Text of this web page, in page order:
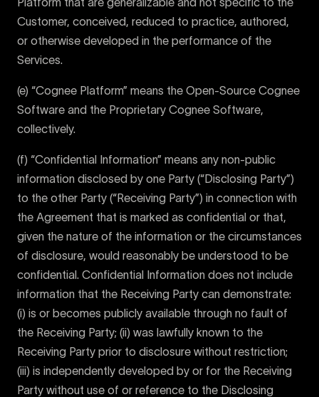
Customer, conceived, reduced to practice, authored,
or otherwise developed in the performance of the
Services.
(e) “Cognee Platform” means the Open-Source Cognee
Software and the Proprietary Cognee Software,
collectively.
(f) “Confidential Information” means any non-public
information disclosed by one Party (“Disclosing Party”)
to the other Party (“Receiving Party”) in connection with
the Agreement that is marked as confidential or that,
given the nature of the information or the circumstances
of disclosure, would reasonably be understood to be
confidential. Confidential Information does not include
information that the Receiving Party can demonstrate:
(i) is or becomes publicly available through no fault of
the Receiving Party; (ii) was lawfully known to the
Receiving Party prior to disclosure without restriction;
(iii) is independently developed by or for the Receiving
Party without use of or reference to the Disclosing